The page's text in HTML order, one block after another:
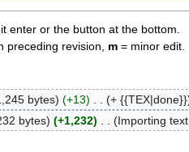
enter or the button at the bottom.
preceding revision, m = minor edit.
bytes +13
+ {{TEX|done}}
bytes +1,232 Importing